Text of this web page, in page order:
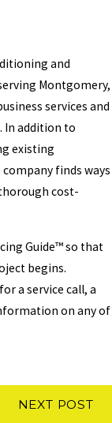
and
Montgomery,
services and
In addition to
existing
finds ways
cost-
Guide™ so that
begins.
for a service call, a
on any of
NEXT POST